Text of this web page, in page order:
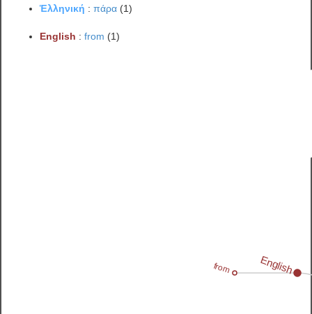
Ἑλληνική :πάρα (1)
English :from (1)
English
from